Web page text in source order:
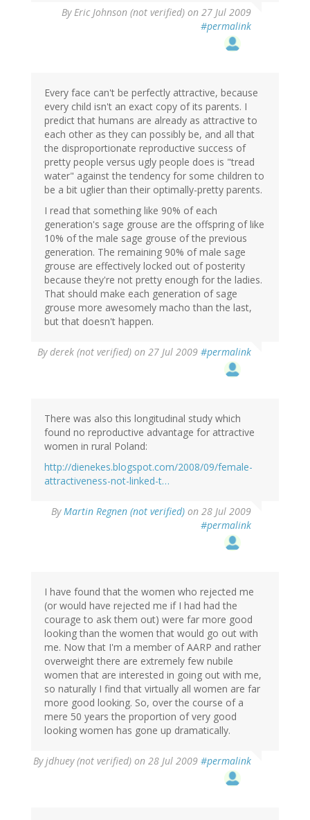
ByEric Johnson (not verified) on 27 Jul 2009
#permalink
Every face can't be perfectly attractive, because
every child isn't an exact copy of its parents. I
predict that humans are already as attractive to
each other as they can possibly be, and all that
the disproportionate reproductive success of
pretty people versus ugly people does is "tread
water" against the tendency for some children to
be a bit uglier than their optimally-pretty parents.
I read that something like 90% of each
generation's sage grouse are the offspring of like
10% of the male sage grouse of the previous
generation. The remaining 90% of male sage
grouse are effectively locked out of posterity
because they're not pretty enough for the ladies.
That should make each generation of sage
grouse more awesomely macho than the last,
but that doesn't happen.
Byderek (not verified) on 27 Jul 2009 #permalink
There was also this longitudinal study which
found no reproductive advantage for attractive
women in rural Poland:
http://dienekes.blogspot.com/2008/09/female-
attractiveness-not-linked-t…
ByMartin Regnen (not verified) on 28 Jul 2009
#permalink
I have found that the women who rejected me
(or would have rejected me if I had had the
courage to ask them out) were far more good
looking than the women that would go out with
me. Now that I'm a member of AARP and rather
overweight there are extremely few nubile
women that are interested in going out with me,
so naturally I find that virtually all women are far
more good looking. So, over the course of a
mere 50 years the proportion of very good
looking women has gone up dramatically.
Byjdhuey (not verified) on 28 Jul 2009 #permalink